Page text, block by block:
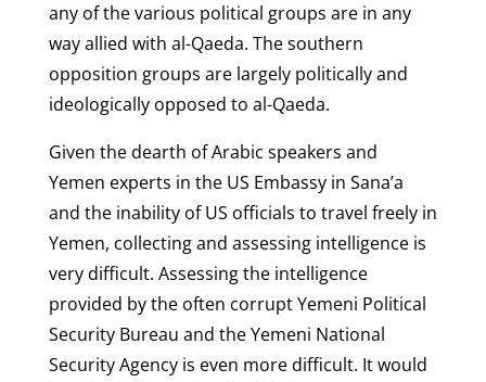
any of the various political groups are in any
way allied with al-Qaeda. The southern
opposition groups are largely politically and
ideologically opposed to al-Qaeda.
Given the dearth of Arabic speakers and
Yemen experts in the US Embassy in Sana’a
and the inability of US officials to travel freely in
Yemen, collecting and assessing intelligence is
very difficult. Assessing the intelligence
provided by the often corrupt Yemeni Political
Security Bureau and the Yemeni National
Security Agency is even more difficult. It would